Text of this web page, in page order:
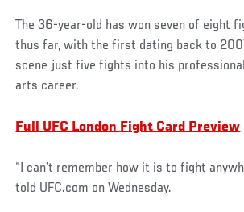
The 36-year-old has won seven of eight
thus far, with the first dating back to
scene just five fights into his
arts career.
Full UFC London Fight Card Preview
“I can’t remember how it is to fight
told UFC.com on Wednesday.